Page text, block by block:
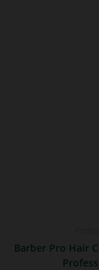
Barber Pro Hair